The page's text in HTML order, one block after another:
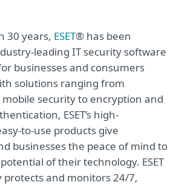
30 years, ESET® has been
leading IT security software
businesses and consumers
solutions ranging from
security to encryption and
ESET’s high-
to-use products give
businesses the peace of mind to
of their technology. ESET
and monitors 24/7,